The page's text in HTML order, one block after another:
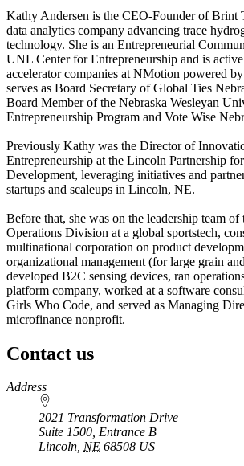
Kathy Andersen is the CEO-Founder of Brint
data analytics company advancing trace
technology. She is an Entrepreneurial
UNL Center for Entrepreneurship and is
accelerator companies at NMotion powered
serves as Board Secretary of Global Ties
Board Member of the Nebraska Wesleyan
Entrepreneurship Program and Vote Wise
Previously Kathy was the Director of
Entrepreneurship at the Lincoln Partnership
Development, leveraging initiatives and
startups and scaleups in Lincoln, NE.
Before that, she was on the leadership team of
Operations Division at a global sportstech,
multinational corporation on product
organizational management (for large grain
developed B2C sensing devices, ran
platform company, worked at a software
Girls Who Code, and served as Managing
microfinance nonprofit.
Contact us
https://
www.unl.edu
Address
2021 Transformation Drive
Suite 1500, Entrance B
Lincoln, NE 68508 US